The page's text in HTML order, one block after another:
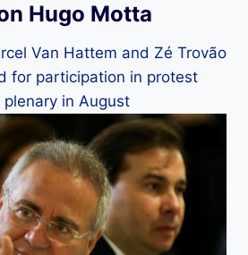
Hugo Motta
Van Hattem and Zé Trovão
for participation in protest
in August